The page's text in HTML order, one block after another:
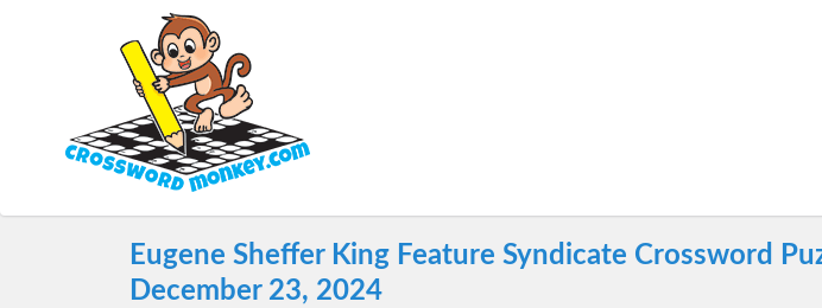
Eugene Sheffer King Feature Syndicate Crossword
December 23, 2024